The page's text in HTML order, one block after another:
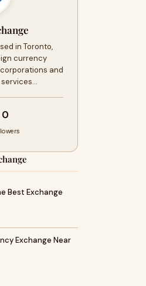
in Toronto,
currency
and
0
Best Exchange
Exchange Near